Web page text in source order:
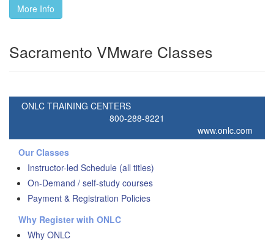
More Info
Sacramento VMware Classes
ONLC TRAINING CENTERS
800-288-8221
www.onlc.com
Our Classes
Instructor-led Schedule (all titles)
On-Demand / self-study courses
Payment & Registration Policies
Why Register with ONLC
Why ONLC